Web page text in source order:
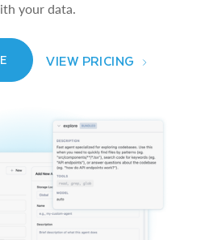
your data.
VIEW PRICING